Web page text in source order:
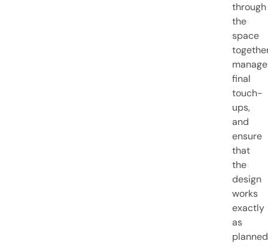
through
the
space
manage
final
touch-
ups,
and
ensure
that
the
design
works
exactly
as